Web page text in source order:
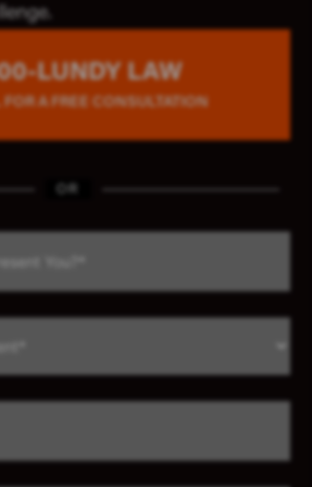
LUNDY LAW
FOR A FREE CONSULTATION
OR